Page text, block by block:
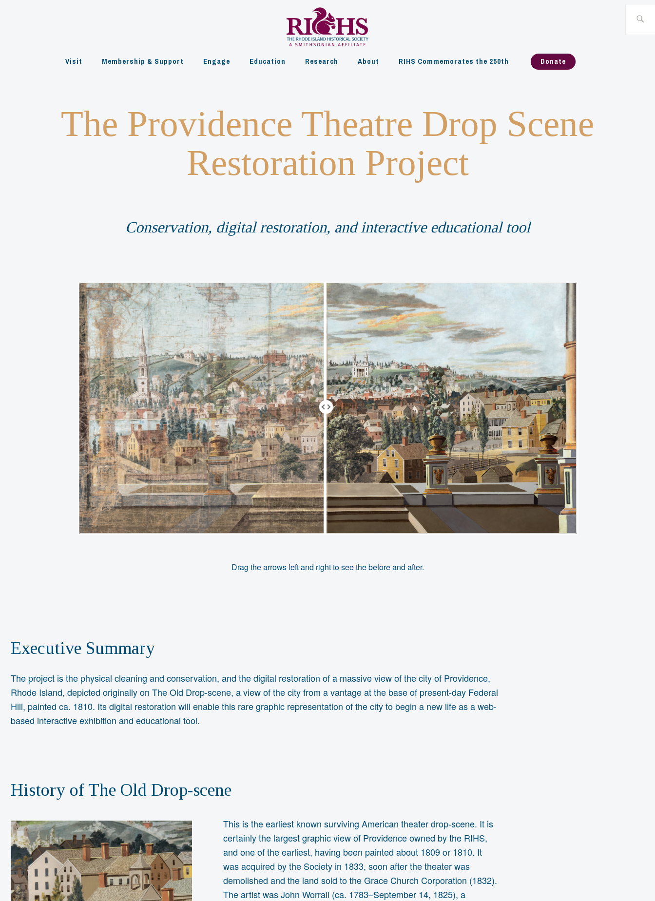
Visit Membership & Support Engage Education Research About RIHS Commemorates the 250th Donate
The Providence Theatre Drop Scene
Restoration Project
Conservation, digital restoration, and interactive educational tool
Drag the arrows left and right to see the before and after.
Executive Summary
The project is the physical cleaning and conservation, and the digital restoration of a massive view of the city of Providence,
Rhode Island, depicted originally on The Old Drop-scene, a view of the city from a vantage at the base of present-day Federal
Hill, painted ca. 1810. Its digital restoration will enable this rare graphic representation of the city to begin a new life as a web-
based interactive exhibition and educational tool.
History of The Old Drop-scene
This is the earliest known surviving American theater drop-scene. It is
certainly the largest graphic view of Providence owned by the RIHS,
and one of the earliest, having been painted about 1809 or 1810. It
was acquired by the Society in 1833, soon after the theater was
demolished and the land sold to the Grace Church Corporation (1832).
The artist was John Worrall (ca. 1783–September 14, 1825), a